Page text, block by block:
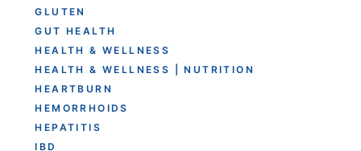
GLUTEN
GUT HEALTH
HEALTH & WELLNESS
HEALTH & WELLNESS | NUTRITION
HEARTBURN
HEMORRHOIDS
HEPATITIS
IBD